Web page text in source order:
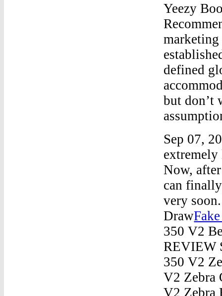
Yeezy
marketing
defined
but don’t
Sep 07,
extremely
Now,
can
very
Draw
350 V2
REVIEW
350 V2
V2 Zebra
V2 Zebra